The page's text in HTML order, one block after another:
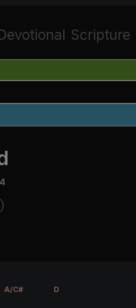
Scripture
A/C# D